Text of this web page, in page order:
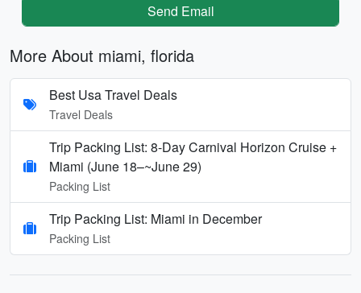
Send Email
More About miami, florida
Best Usa Travel Deals
Travel Deals
Trip Packing List: 8-Day Carnival Horizon Cruise +
Miami (June 18–~June 29)
Packing List
Trip Packing List: Miami in December
Packing List